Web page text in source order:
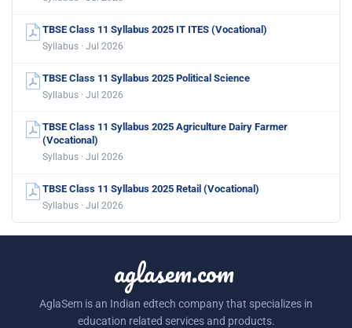
TBSE Class 11 Syllabus 2025 IT ITES (Vocational)
Syllabus · Jul 2026
TBSE Class 11 Syllabus 2025 Political Science
Syllabus · Jul 2026
TBSE Class 11 Syllabus 2025 Agriculture Dairy Farmer
(Vocational)
Syllabus · Jul 2026
TBSE Class 11 Syllabus 2025 Retail (Vocational)
Syllabus · Jul 2026
aglasem.com
AglaSem is an Indian edtech company that specializes in
education related services and products.